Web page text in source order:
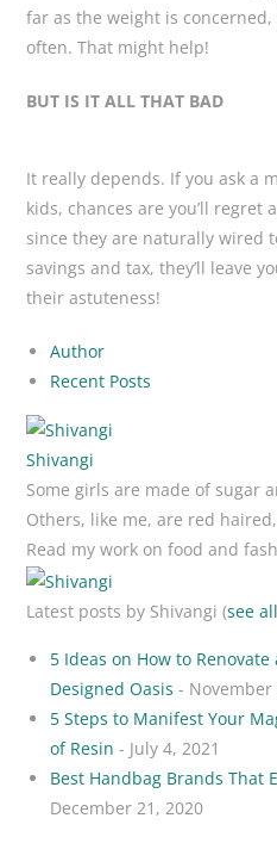
far as the weight is
often. That might help!
BUT IS IT ALL THAT BAD
It really depends. If you ask a
kids, chances are you’ll regret
since they are naturally wired
savings and tax, they’ll leave
their astuteness!
Author
Recent Posts
Shivangi
Some girls are made of sugar
Others, like me, are red
Read my work on food and
Latest posts by Shivangi(see
5 Ideas on How to
Designed Oasis - November
5 Steps to Manifest Your
of Resin - July 4, 2021
Best Handbag Brands That
December 21, 2020